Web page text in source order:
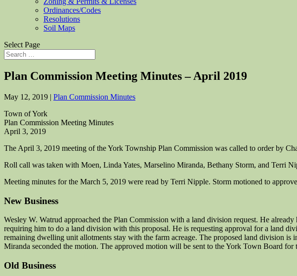
Ordinances/Codes
Resolutions
Soil Maps
Select Page
Plan Commission Meeting Minutes – April 2019
May 12, 2019 | Plan Commission Minutes
Town of York
Plan Commission Meeting Minutes
April 3, 2019
The April 3, 2019 meeting of the York Township Plan Commission was called to order by
Roll call was taken with Moen, Linda Yates, Marselino Miranda, Bethany Storm, and Terri
Meeting minutes for the March 5, 2019 were read by Terri Nipple. Storm motioned to
New Business
Wesley W. Watrud approached the Plan Commission with a land division request. He
requiring him to do a land division with this proposal. He is requesting approval for a land
remaining dwelling unit allotments stay with the farm acreage. The proposed land division
Miranda seconded the motion. The approved motion will be sent to the York Town Board for
Old Business